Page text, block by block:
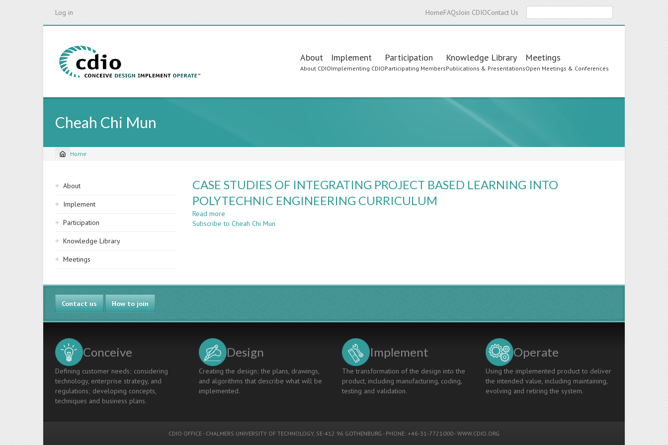
Log in HomeFAQsJoin CDIOContact Us
Main
navigation
About
About CDIO
Implement
Implementing CDIO
Participation
Participating Members
Knowledge Library
Publications & Presentations
Meetings
Open Meetings & Conferences
Cheah Chi Mun
Breadcrumb
Home
Sidebar
navigation
About
Implement
Participation
Knowledge Library
Meetings
CASE STUDIES OF INTEGRATING PROJECT BASED LEARNING INTO
POLYTECHNIC ENGINEERING CURRICULUM
Read more
CASE
LEARNING
CURRICULUM
Subscribe to Cheah Chi Mun
Contact us How to join
Conceive
Defining customer needs; considering
technology, enterprise strategy, and
regulations; developing concepts,
techniques and business plans.
Design
Creating the design; the plans, drawings,
and algorithms that describe what will be
implemented.
Implement
The transformation of the design into the
product, including manufacturing, coding,
testing and validation.
Operate
Using the implemented product to deliver
the intended value, including maintaining,
evolving and retiring the system.
CDIO OFFICE - CHALMERS UNIVERSITY OF TECHNOLOGY, SE-412 96 GOTHENBURG - PHONE: +46-31-7721000 -WWW.CDIO.ORG